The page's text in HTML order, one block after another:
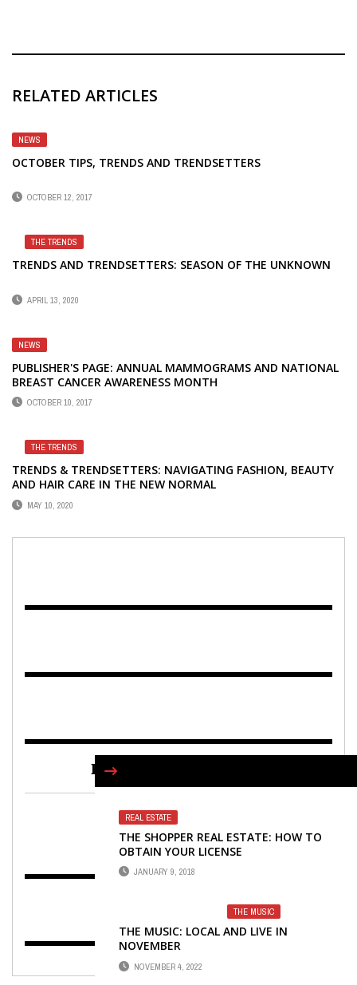
RELATED ARTICLES
NEWS
OCTOBER TIPS, TRENDS AND TRENDSETTERS
OCTOBER 12, 2017
THE TRENDS
TRENDS AND TRENDSETTERS: SEASON OF THE UNKNOWN
APRIL 13, 2020
NEWS
PUBLISHER'S PAGE: ANNUAL MAMMOGRAMS AND NATIONAL
BREAST CANCER AWARENESS MONTH
OCTOBER 10, 2017
THE TRENDS
TRENDS & TRENDSETTERS: NAVIGATING FASHION, BEAUTY
AND HAIR CARE IN THE NEW NORMAL
MAY 10, 2020
REAL ESTATE
THE SHOPPER REAL ESTATE: HOW TO
OBTAIN YOUR LICENSE
JANUARY 9, 2018
THE MUSIC
THE MUSIC: LOCAL AND LIVE IN
NOVEMBER
NOVEMBER 4, 2022
FIND US ON FACEBOOK